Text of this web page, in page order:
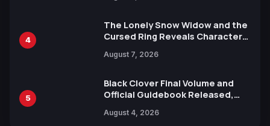
4
The Lonely Snow Widow and the
Cursed Ring Reveals Character
Release
August 7, 2026
5
Black Clover Final Volume and
Official Guidebook Released,
Yuki Tabata
August 4, 2026